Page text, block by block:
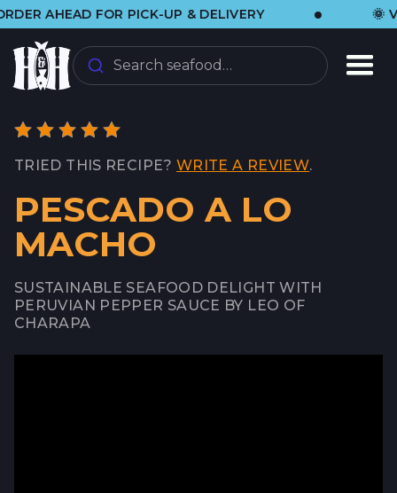
AHEAD FOR PICK-UP & DELIVERY 🌞 VISIT
Search seafood…
TRIED THIS RECIPE? WRITE A REVIEW.
PESCADO A LO
MACHO
SUSTAINABLE SEAFOOD DELIGHT WITH
PERUVIAN PEPPER SAUCE BY LEO OF
CHARAPA